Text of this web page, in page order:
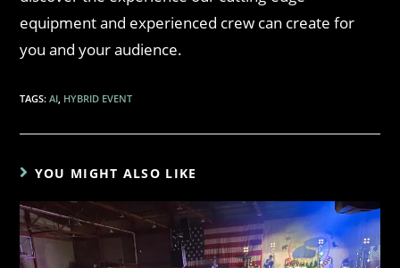
equipment and experienced crew can create for
you and your audience.
TAGS:AI, HYBRID EVENT
YOU MIGHT ALSO LIKE